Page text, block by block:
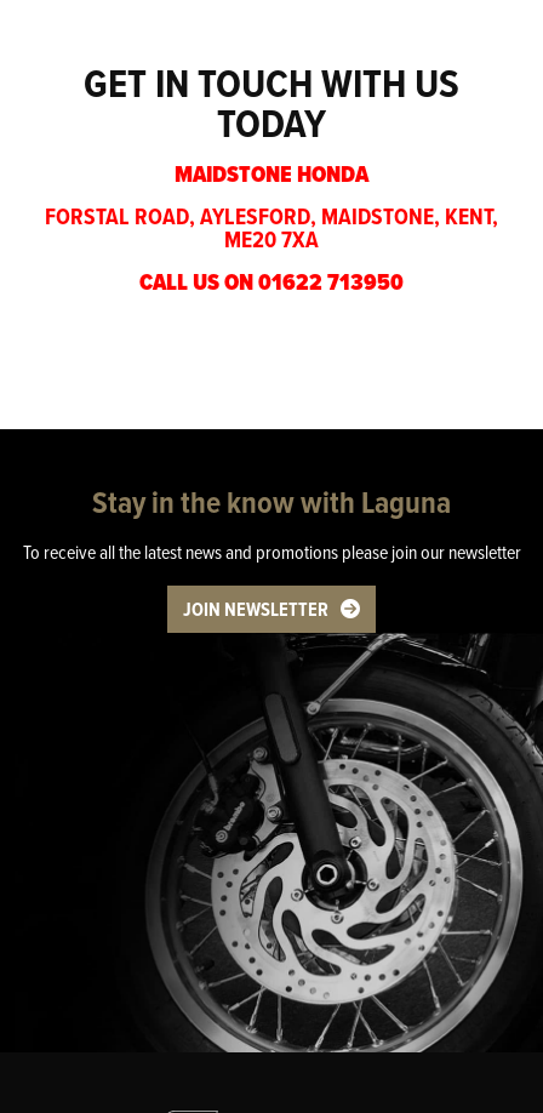
GET IN TOUCH WITH US
TODAY
MAIDSTONE HONDA
FORSTAL ROAD, AYLESFORD, MAIDSTONE, KENT,
ME20 7XA
CALL US ON 01622 713950
Stay in the know with Laguna
To receive all the latest news and promotions please join our newsletter
JOIN NEWSLETTER